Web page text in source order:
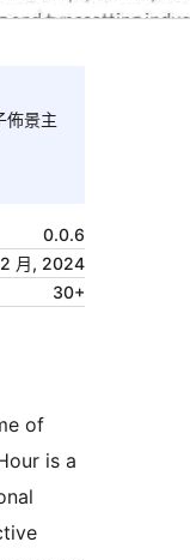
佈景主
0.0.6
月, 2024
30+
of
is a